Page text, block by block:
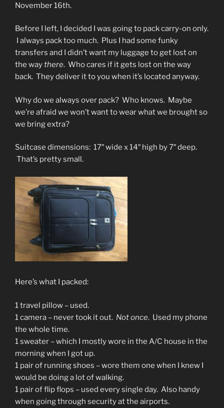
November 16th.
Before I left, I decided I was going to pack carry-on only.
I always pack too much. Plus I had some funky
transfers and I didn’t want my luggage to get lost on
the waythere. Who cares if it gets lost on the way
back. They deliver it to you when it’s located anyway.
Why do we always over pack? Who knows. Maybe
we’re afraid we won’t want to wear what we brought so
we bring extra?
Suitcase dimensions: 17″ wide x 14″ high by 7″ deep.
That’s pretty small.
Here’s what I packed:
1 travel pillow – used.
1 camera – never took it out. Not once. Used my phone
the whole time.
1 sweater – which I mostly wore in the A/C house in the
morning when I got up.
1 pair of running shoes – wore them one when I knew I
would be doing a lot of walking.
1 pair of flip flops – used every single day. Also handy
when going through security at the airports.